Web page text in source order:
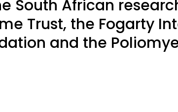
South African
Trust, the Fogarty
and the